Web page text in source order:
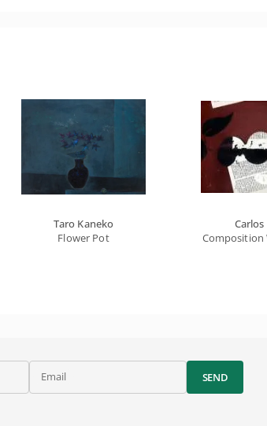
Taro Kaneko
Flower Pot
Carlos
Composition
Email SEND